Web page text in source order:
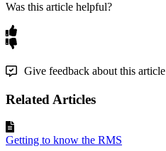
Was this article helpful?
Give feedback about this article
Related Articles
Getting to know the RMS